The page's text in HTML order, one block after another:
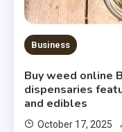
Business
Buy weed online
dispensaries
and edibles
October 17, 2025